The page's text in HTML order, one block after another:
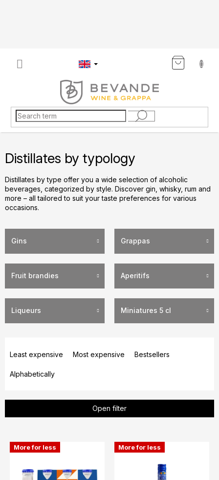
Distillates by typology
Distillates by type offer you a wide selection of alcoholic
beverages, categorized by style. Discover gin, whisky, rum and
more – all tailored to suit your taste preferences for various
occasions.
Gins Grappas
Fruit brandies Aperitifs
Liqueurs Miniatures 5 cl
d
t
o
Least expensive Most expensive Bestsellers
Alphabetically
Open filter
L More for less More for less